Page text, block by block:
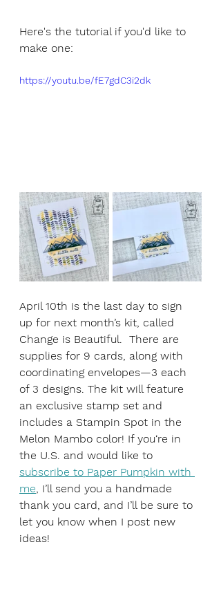
Here's the tutorial if you'd like to
make one:
https://youtu.be/fE7gdC3i2dk
April 10th is the last day to sign
up for next month’s kit, called
Change is Beautiful.  There are
supplies for 9 cards, along with
coordinating envelopes—3 each
of 3 designs. The kit will feature
an exclusive stamp set and
includes a Stampin Spot in the
Melon Mambo color! If you‘re in
the U.S. and would like to
subscribe to Paper Pumpkin with
me, I’ll send you a handmade
thank you card, and I’ll be sure to
let you know when I post new
ideas!